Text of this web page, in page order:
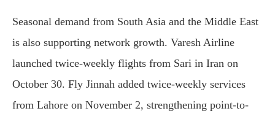
Seasonal demand from South Asia and the Middle East
is also supporting network growth. Varesh Airline
launched twice-weekly flights from Sari in Iran on
October 30. Fly Jinnah added twice-weekly services
from Lahore on November 2, strengthening point-to-